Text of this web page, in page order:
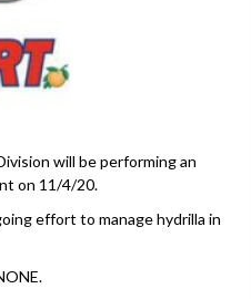
will be performing an
on 11/4/20.
effort to manage hydrilla in